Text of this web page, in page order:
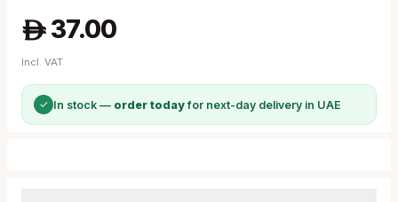
A 37.00
Incl. VAT
✓ In stock — order todayfor next-day delivery in UAE